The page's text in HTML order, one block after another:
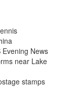
News
near Lake
stamps